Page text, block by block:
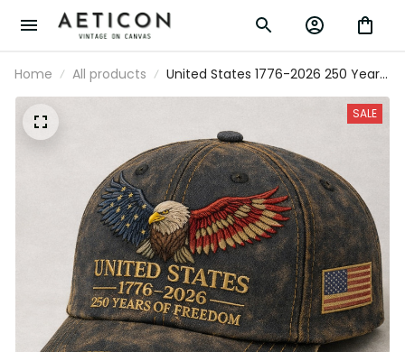
Home All products
United States 1776-2026 250 Years
Of Freedom Printed USA Flag Cap
Patriotic Veteran Father’s Day Gift
SALE